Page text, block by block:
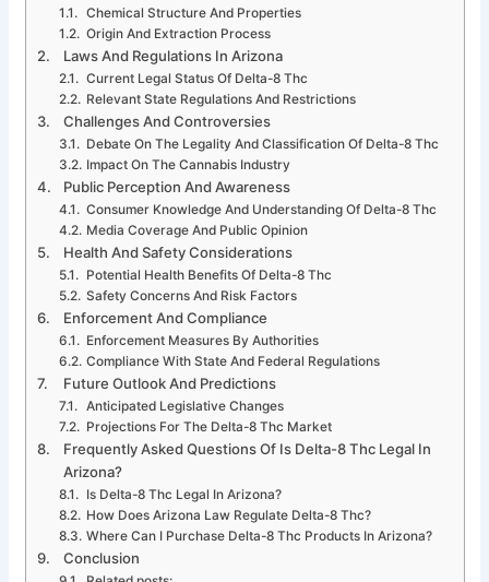
Chemical Structure And Properties
Origin And Extraction Process
Laws And Regulations In Arizona
Current Legal Status Of Delta-8 Thc
Relevant State Regulations And Restrictions
Challenges And Controversies
Debate On The Legality And Classification Of Delta-8 Thc
Impact On The Cannabis Industry
Public Perception And Awareness
Consumer Knowledge And Understanding Of Delta-8 Thc
Media Coverage And Public Opinion
Health And Safety Considerations
Potential Health Benefits Of Delta-8 Thc
Safety Concerns And Risk Factors
Enforcement And Compliance
Enforcement Measures By Authorities
Compliance With State And Federal Regulations
Future Outlook And Predictions
Anticipated Legislative Changes
Projections For The Delta-8 Thc Market
Frequently Asked Questions Of Is Delta-8 Thc Legal In
Arizona?
Is Delta-8 Thc Legal In Arizona?
How Does Arizona Law Regulate Delta-8 Thc?
Where Can I Purchase Delta-8 Thc Products In Arizona?
Conclusion